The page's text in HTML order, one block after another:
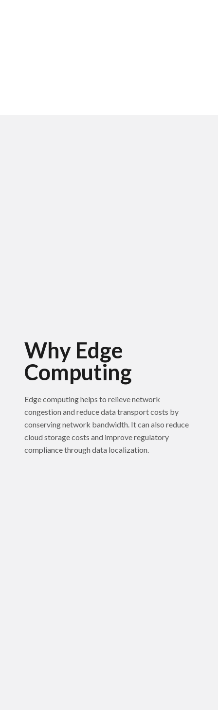
Why Edge
Computing
Edge computing helps to relieve network
congestion and reduce data transport costs by
conserving network bandwidth. It can also reduce
cloud storage costs and improve regulatory
compliance through data localization.